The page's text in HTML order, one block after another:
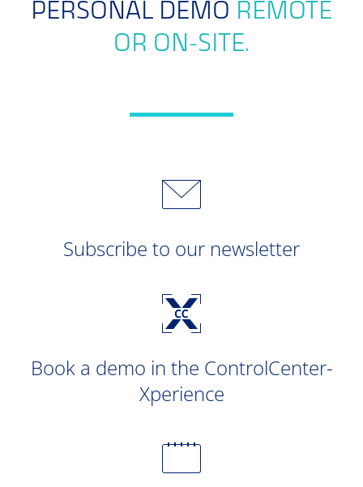
PERSONAL DEMO REMOTE
OR ON-SITE.
Subscribe to our newsletter
Book a demo in the ControlCenter-
Xperience